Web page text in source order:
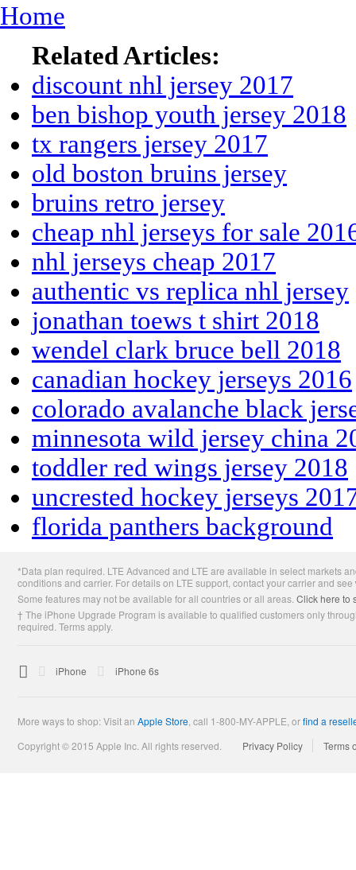
Home
Related Articles:
discount nhl jersey 2017
ben bishop youth jersey 2018
tx rangers jersey 2017
old boston bruins jersey
bruins retro jersey
cheap nhl jerseys for sale
nhl jerseys cheap 2017
authentic vs replica nhl jersey
jonathan toews t shirt 2018
wendel clark bruce bell 2018
canadian hockey jerseys 2016
colorado avalanche black
minnesota wild jersey china
toddler red wings jersey 2018
uncrested hockey jerseys
florida panthers background
Footer*Data plan required. LTE Advanced and LTE are available in select markets
conditions and carrier. For details on LTE support, contact your carrier and see
Some features may not be available for all countries or all areas. Click here to
† The iPhone Upgrade Program is available to qualified customers only
required. Terms apply.

AppleiPhone iPhone 6s
More ways to shop: Visit an Apple Store call 1-800-MY-APPLE, orfind a
Copyright © 2015 Apple Inc. All rights reserved.
Privacy Policy Terms